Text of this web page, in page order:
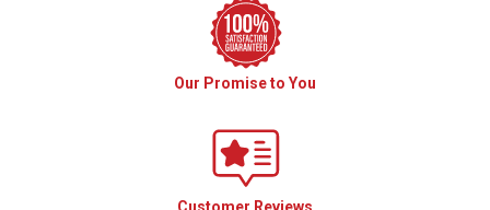
Our Promise to You
Customer Reviews